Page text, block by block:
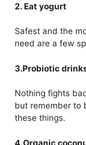
2. Eat yogurt
Safest and the
need are a few
3.Probiotic
Nothing fights
but remember to
these things.
4.Organic